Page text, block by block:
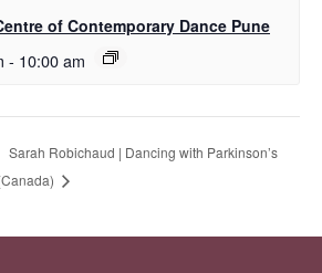
of Contemporary Dance Pune
- 10:00 am
Sarah Robichaud | Dancing with Parkinson’s